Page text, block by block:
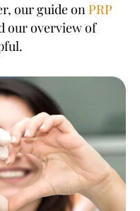
our guide on PRP
our overview of